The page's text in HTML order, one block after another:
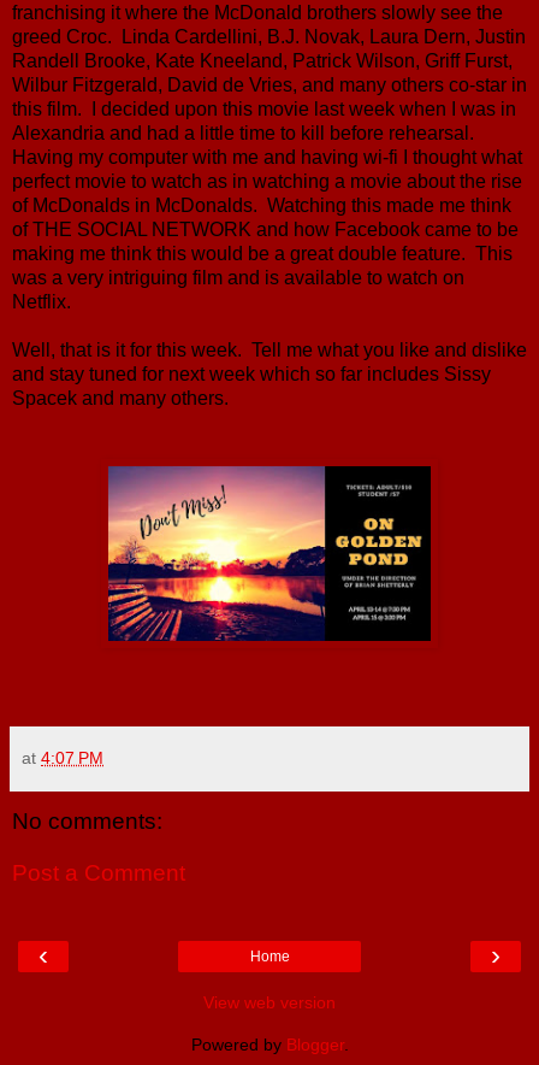
franchising it where the McDonald brothers slowly see the
greed Croc. Linda Cardellini, B.J. Novak, Laura Dern, Justin
Randell Brooke, Kate Kneeland, Patrick Wilson, Griff Furst,
Wilbur Fitzgerald, David de Vries, and many others co-star in
this film. I decided upon this movie last week when I was in
Alexandria and had a little time to kill before rehearsal.
Having my computer with me and having wi-fi I thought what
perfect movie to watch as in watching a movie about the rise
of McDonalds in McDonalds. Watching this made me think
of THE SOCIAL NETWORK and how Facebook came to be
making me think this would be a great double feature. This
was a very intriguing film and is available to watch on
Netflix.
Well, that is it for this week. Tell me what you like and dislike
and stay tuned for next week which so far includes Sissy
Spacek and many others.
at 4:07 PM
No comments:
Post a Comment
‹ ›
Home
View web version
Powered by Blogger.